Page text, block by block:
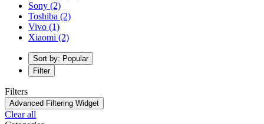
Sony (2)
Toshiba (2)
Vivo (1)
Xiaomi (2)
Sort by: Popular
Filter
Filters
Advanced Filtering Widget
Clear all